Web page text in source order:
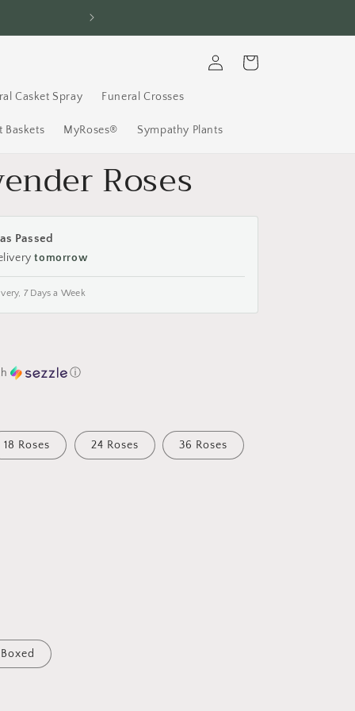
Casket Spray Funeral Crosses
Baskets MyRoses® Sympathy Plants
in
Cart
Roses
Passed
tomorrow
7 Days a Week
ⓘ
18 Roses 24 Roses 36 Roses
Boxed